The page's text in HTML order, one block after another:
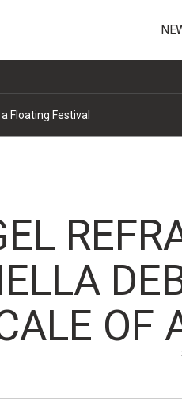
Floating Festival
OF